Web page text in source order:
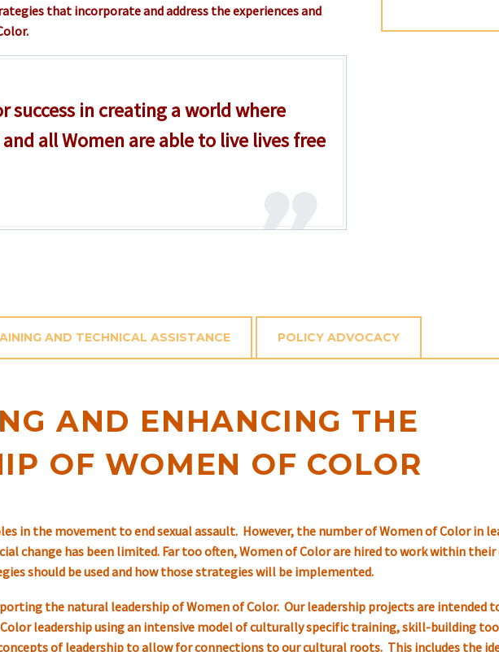
that incorporate and address the experiences and
in creating a world where
all Women are able to live lives free
AND TECHNICAL ASSISTANCE POLICY ADVOCACY
AND ENHANCING THE
OF WOMEN OF COLOR
in the movement to end sexual assault. However, the number of Women of Color in
change has been limited. Far too often, Women of Color are hired to work within
should be used and how those strategies will be implemented.
the natural leadership of Women of Color. Our leadership projects are intended
leadership using an intensive model of culturally specific training, skill-building
of leadership to allow for connections to our cultural roots. This includes the